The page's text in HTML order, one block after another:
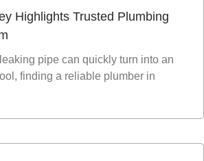
Highlights Trusted Plumbing
pipe can quickly turn into an
finding a reliable plumber in